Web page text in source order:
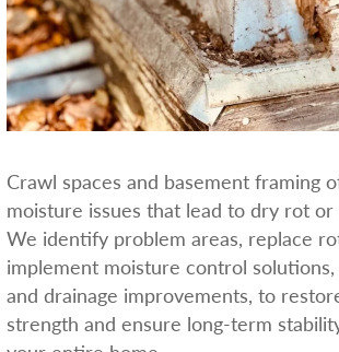
Crawl spaces and basement framing
moisture issues that lead to dry rot or
We identify problem areas, replace
implement moisture control solutions,
and drainage improvements, to
strength and ensure long-term